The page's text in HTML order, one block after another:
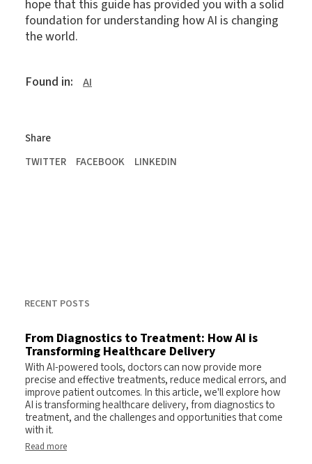
hope that this guide has provided you with a solid
foundation for understanding how AI is changing
the world.
Found in: AI
Share
TWITTER
FACEBOOK LINKEDIN
RECENT POSTS
From Diagnostics to Treatment: How AI is
Transforming Healthcare Delivery
With AI-powered tools, doctors can now provide more
precise and effective treatments, reduce medical errors, and
improve patient outcomes. In this article, we'll explore how
AI is transforming healthcare delivery, from diagnostics to
treatment, and the challenges and opportunities that come
with it.
Read more